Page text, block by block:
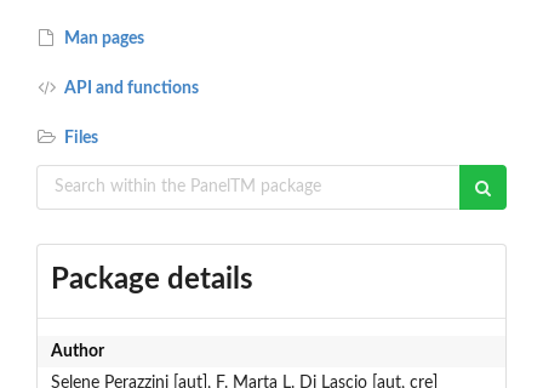
Man pages
API and functions
Files
Package details
Author
Selene Perazzini [aut], F. Marta L. Di Lascio [aut, cre]